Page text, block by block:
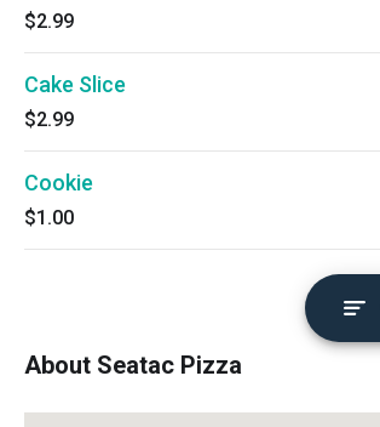
$2.99
Cake Slice
$2.99
Cookie
$1.00
About Seatac Pizza